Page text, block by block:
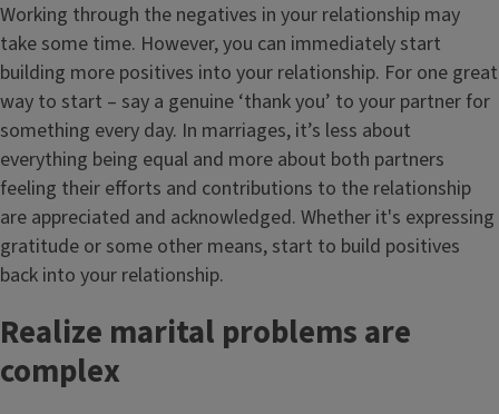
Working through the negatives in your relationship may
take some time. However, you can immediately start
building more positives into your relationship. For one great
way to start – say a genuine ‘thank you’ to your partner for
something every day. In marriages, it’s less about
everything being equal and more about both partners
feeling their efforts and contributions to the relationship
are appreciated and acknowledged. Whether it's expressing
gratitude or some other means, start to build positives
back into your relationship.
Realize marital problems are
complex